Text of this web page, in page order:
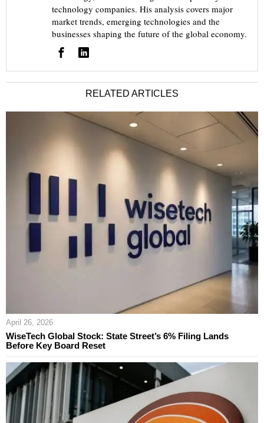
technology companies. His analysis covers major
market trends, emerging technologies and the
businesses shaping the future of the global economy.
RELATED ARTICLES
April 26, 2026
WiseTech Global Stock: State Street’s 6% Filing Lands
Before Key Board Reset